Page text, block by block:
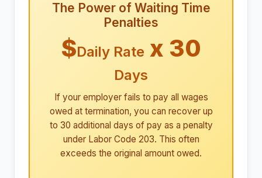
The Power of Waiting Time
Penalties
$Daily Rate x 30
Days
If your employer fails to pay all wages
owed at termination, you can recover up
to 30 additional days of pay as a penalty
under Labor Code 203. This often
exceeds the original amount owed.